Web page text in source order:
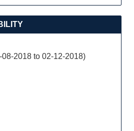
2018 to 02-12-2018)